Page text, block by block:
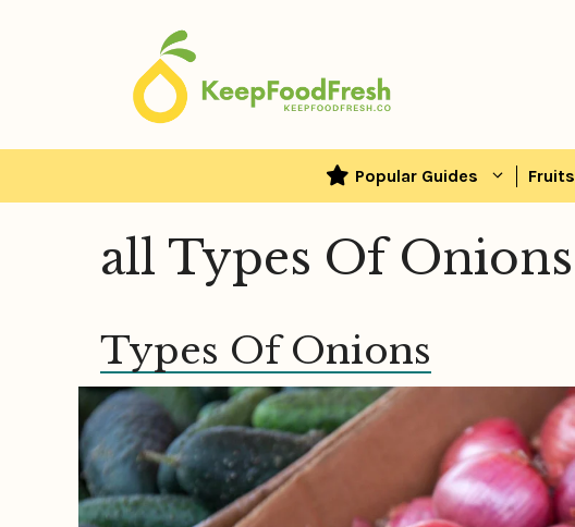
Popular Guides Fruits
all Types Of Onions
Types Of Onions